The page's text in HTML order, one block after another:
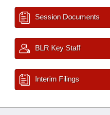
Session Documents
BLR Key Staff
Interim Filings